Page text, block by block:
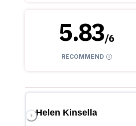
5.83/6
RECOMMEND
Helen Kinsella